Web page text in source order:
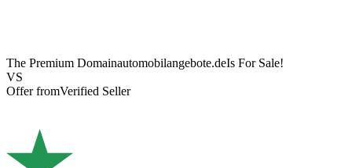
The Premium Domainautomobilangebote.deIs For Sale!
VS
Offer fromVerified Seller